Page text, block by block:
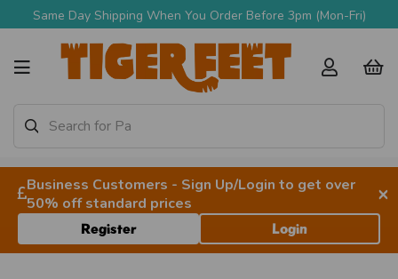
Same Day Shipping When You Order Before 3pm (Mon-Fri)
Business Customers - Sign Up/Login to get over
50% off standard prices
×
Register Login